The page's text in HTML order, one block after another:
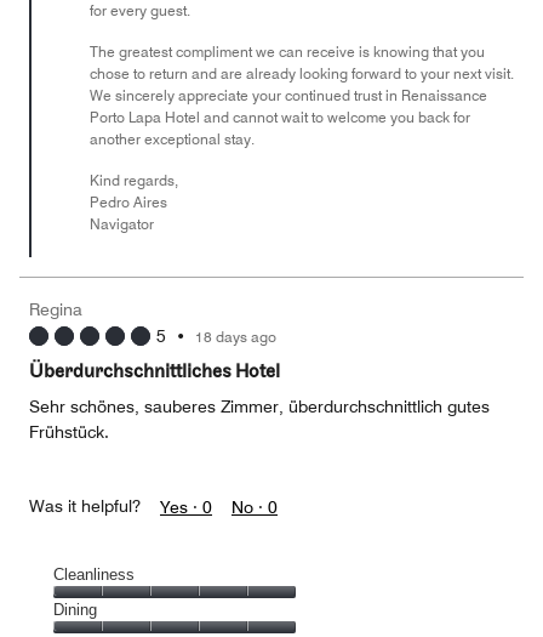
for every guest.
The greatest compliment we can receive is knowing that you
chose to return and are already looking forward to your next visit.
We sincerely appreciate your continued trust in Renaissance
Porto Lapa Hotel and cannot wait to welcome you back for
another exceptional stay.
Kind regards,
Pedro Aires
Navigator
Regina
5 • 18 days ago
Überdurchschnittliches Hotel
Sehr schönes, sauberes Zimmer, überdurchschnittlich gutes
Frühstück.
Was it helpful? Yes · 0 No · 0
Cleanliness
Cleanliness,
5
Dining